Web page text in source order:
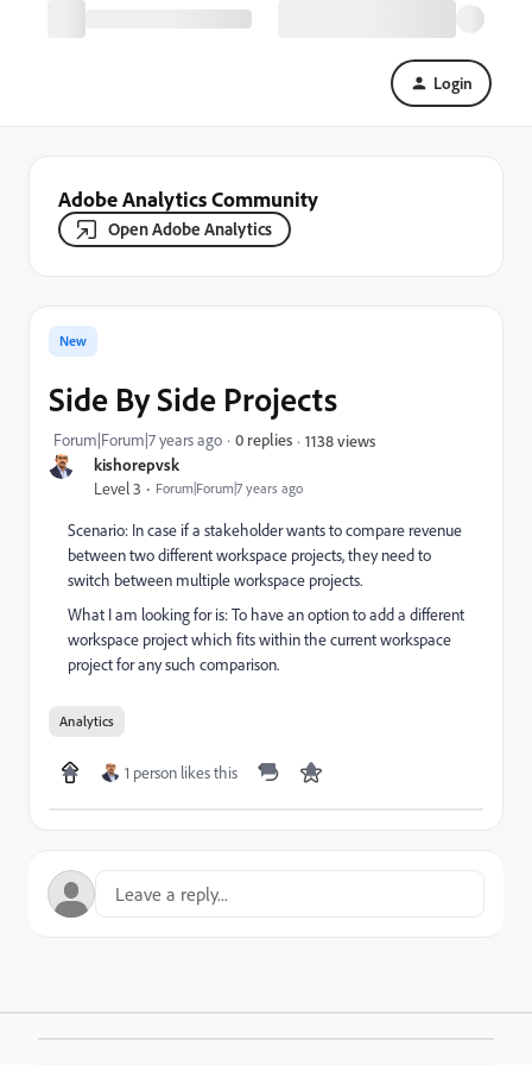
Login
Adobe Analytics Community
Open Adobe Analytics
kishorepvsk
Level 3 Forum|Forum|7 years ago
New
Side By Side Projects
Forum|Forum|7 years ago 0 replies 1138 views
Scenario: In case if a stakeholder wants to compare revenue
between two different workspace projects, they need to
switch between multiple workspace projects.
What I am looking for is: To have an option to add a different
workspace project which fits within the current workspace
project for any such comparison.
Analytics
1 person likes this